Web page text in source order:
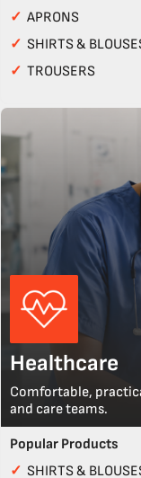
✓ APRONS
✓ SHIRTS &
✓ TROUSERS
Healthcare
Comfortable,
and care teams.
Popular Products
✓ SHIRTS &